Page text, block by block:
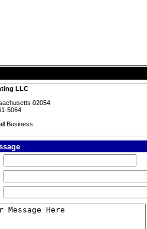
LLC
02054
5064
Business